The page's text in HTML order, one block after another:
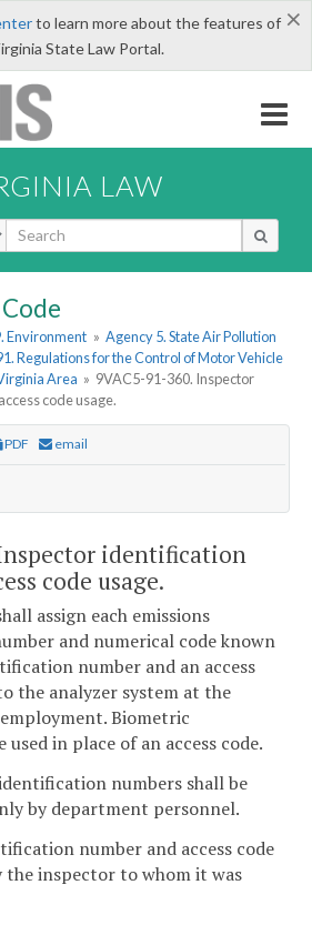
×
to learn more about the features of
State Law Portal.
LAW
Environment » Agency 5. State Air Pollution
Regulations for the Control of Motor Vehicle
Area » 9VAC5-91-360. Inspector
code usage.
PDF email
identification
code usage.
assign each emissions
and numerical code known
number and an access
the analyzer system at the
Biometric
in place of an access code.
numbers shall be
by department personnel.
number and access code
the inspector to whom it was